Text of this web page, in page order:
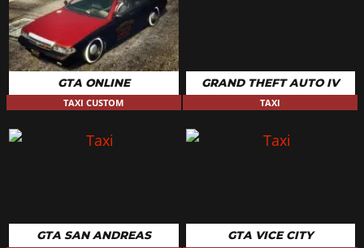
GTA ONLINE
TAXI CUSTOM
GRAND THEFT AUTO IV
TAXI
GTA SAN ANDREAS GTA VICE CITY